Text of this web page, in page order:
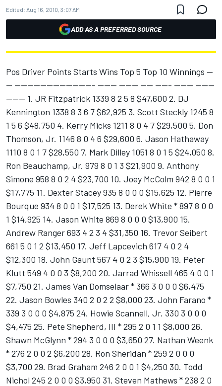
Edited: Aug 16, 2010, 3:07 AM
ADD AS A PREFERRED SOURCE
Pos Driver Points Starts Wins Top 5 Top 10 Winnings --
-- ------------------------- ------ ------ ---- ----- ------ ------
------ 1. JR Fitzpatrick 1339 8 2 5 8 $47,600 2. DJ
Kennington 1338 8 3 6 7 $62,925 3. Scott Steckly 1245 8
1 5 6 $48,750 4. Kerry Micks 1211 8 0 4 7 $29,500 5. Don
Thomson, Jr. 1146 8 0 4 6 $29,600 6. Jason Hathaway
1110 8 0 1 7 $28,550 7. Mark Dilley 1051 8 0 1 5 $24,050 8.
Ron Beauchamp, Jr. 979 8 0 1 3 $21,900 9. Anthony
Simone 958 8 0 2 4 $23,700 10. Joey McColm 942 8 0 0 1
$17,775 11. Dexter Stacey 935 8 0 0 0 $15,625 12. Pierre
Bourque 934 8 0 0 1 $17,525 13. Derek White * 897 8 0 0
1 $14,925 14. Jason White 869 8 0 0 0 $13,900 15.
Andrew Ranger 693 4 2 3 4 $31,350 16. Trevor Seibert
661 5 0 1 2 $13,450 17. Jeff Lapcevich 617 4 0 2 4
$12,300 18. John Gaunt 567 4 0 2 3 $15,900 19. Peter
Klutt 549 4 0 0 3 $8,200 20. Jarrad Whissell 465 4 0 0 1
$7,750 21. James Van Domselaar * 366 3 0 0 0 $6,475
22. Jason Bowles 340 2 0 2 2 $8,000 23. John Farano *
339 3 0 0 0 $4,875 24. Howie Scannell, Jr. 330 3 0 0 0
$4,475 25. Pete Shepherd, III * 295 2 0 1 1 $8,000 26.
Shawn McGlynn * 294 3 0 0 0 $3,650 27. Nathan Weenk
* 276 2 0 0 2 $6,200 28. Ron Sheridan * 259 2 0 0 0
$3,700 29. Brad Graham 246 2 0 0 1 $4,250 30. Todd
Nichol 245 2 0 0 0 $3,950 31. Steven Mathews * 238 2 0